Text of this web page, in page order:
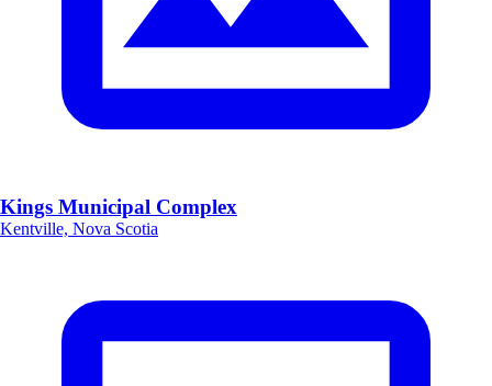
Kings Municipal Complex
Kentville, Nova Scotia